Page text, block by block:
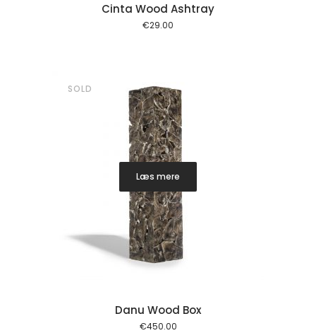
Cinta Wood Ashtray
€29.00
SOLD
Læs mere
Danu Wood Box
€450.00